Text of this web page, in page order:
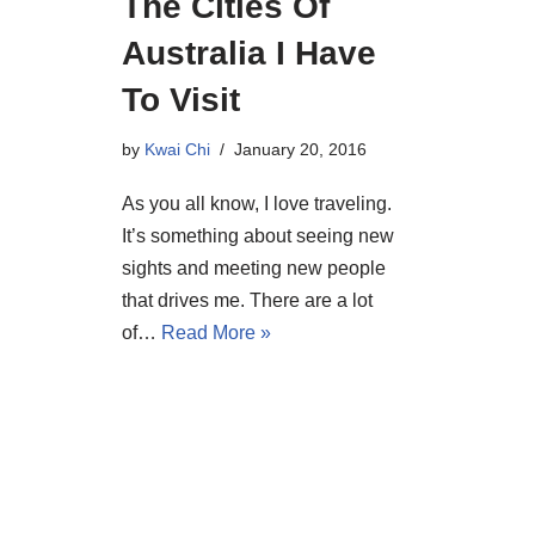
Australia I Have
To Visit
by Kwai Chi January 20, 2016
As you all know, I love traveling.
It’s something about seeing new
sights and meeting new people
that drives me. There are a lot
of… Read More »